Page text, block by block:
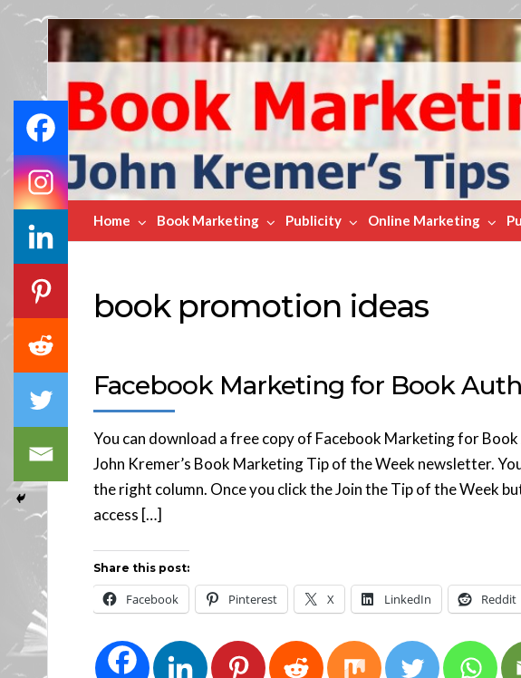
Book
Marketing
Bestsellers
Home Book Marketing Publicity Online Marketing
book promotion ideas
Facebook Marketing for Book
You can download a free copy of Facebook Marketing for
John Kremer’s Book Marketing Tip of the Week newsletter.
the right column. Once you click the Join the Tip of the Week
access […]
Share this post:
Facebook Pinterest X LinkedIn Reddit